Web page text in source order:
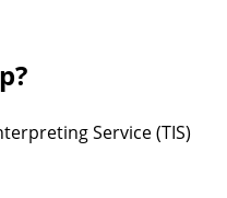
Service (TIS)